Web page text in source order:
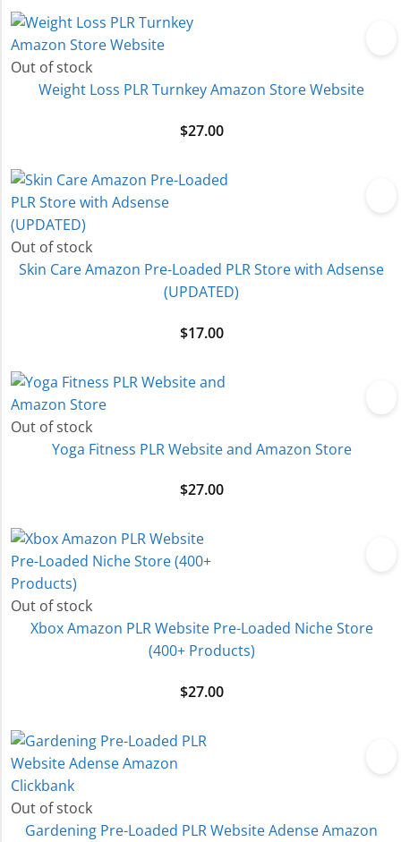
Out of stock
Weight Loss PLR Turnkey Amazon Store Website
$27.00
Out of stock
Skin Care Amazon Pre-Loaded PLR Store with Adsense
(UPDATED)
$17.00
Out of stock
Yoga Fitness PLR Website and Amazon Store
$27.00
Out of stock
Xbox Amazon PLR Website Pre-Loaded Niche Store
(400+ Products)
$27.00
Out of stock
Gardening Pre-Loaded PLR Website Adense Amazon